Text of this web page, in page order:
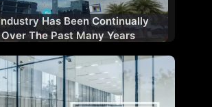
Has Been Continually
The Past Many Years